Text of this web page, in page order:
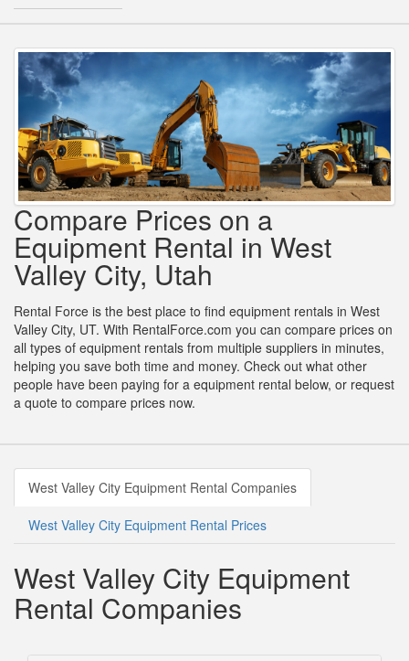
Compare Prices on a
Equipment Rental in West
Valley City, Utah
Rental Force is the best place to find equipment rentals in West
Valley City, UT. With RentalForce.com you can compare prices on
all types of equipment rentals from multiple suppliers in minutes,
helping you save both time and money. Check out what other
people have been paying for a equipment rental below, or request
a quote to compare prices now.
West Valley City Equipment Rental Companies
West Valley City Equipment Rental Prices
West Valley City Equipment
Rental Companies